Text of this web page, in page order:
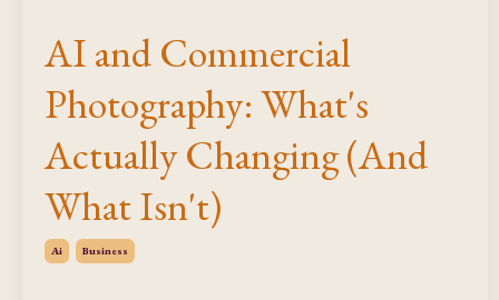
AI and Commercial
Photography: What's
Actually Changing (And
What Isn't)
Ai Business